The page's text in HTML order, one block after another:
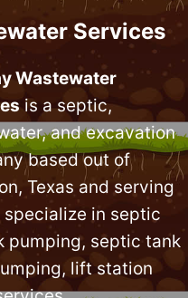
Services
Wastewater
is a septic,
and excavation
based out of
Texas and serving
in septic
pumping, septic tank
, lift station